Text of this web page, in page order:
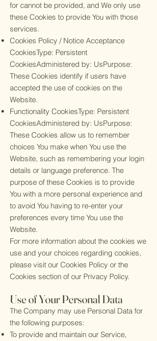
for cannot be provided, and We only use
these Cookies to provide You with those
services.
Cookies Policy / Notice Acceptance
CookiesType: Persistent
CookiesAdministered by: UsPurpose:
These Cookies identify if users have
accepted the use of cookies on the
Website.
Functionality CookiesType: Persistent
CookiesAdministered by: UsPurpose:
These Cookies allow us to remember
choices You make when You use the
Website, such as remembering your login
details or language preference. The
purpose of these Cookies is to provide
You with a more personal experience and
to avoid You having to re-enter your
preferences every time You use the
Website.
For more information about the cookies we
use and your choices regarding cookies,
please visit our Cookies Policy or the
Cookies section of our Privacy Policy.
Use of Your Personal Data
The Company may use Personal Data for
the following purposes:
To provide and maintain our Service,